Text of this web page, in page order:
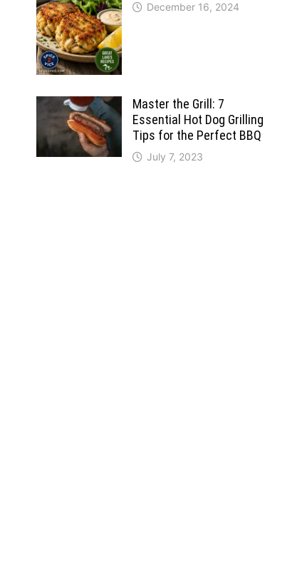
December 16, 2024
Master the Grill: 7
Essential Hot Dog Grilling
Tips for the Perfect BBQ
July 7, 2023